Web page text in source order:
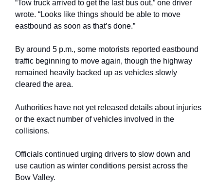
“Tow truck arrived to get the last bus out,” one driver
wrote. “Looks like things should be able to move
eastbound as soon as that’s done.”
By around 5 p.m., some motorists reported eastbound
traffic beginning to move again, though the highway
remained heavily backed up as vehicles slowly
cleared the area.
Authorities have not yet released details about injuries
or the exact number of vehicles involved in the
collisions.
Officials continued urging drivers to slow down and
use caution as winter conditions persist across the
Bow Valley.